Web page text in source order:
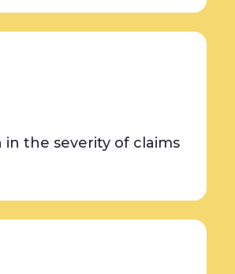
in the severity of claims